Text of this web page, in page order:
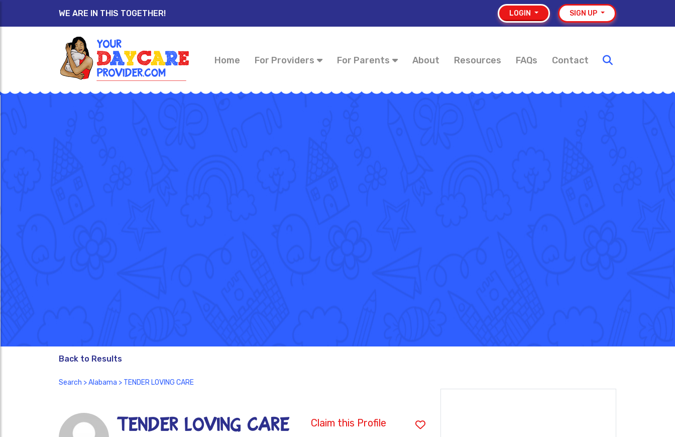
WE ARE IN THIS TOGETHER! LOGIN SIGN UP
Home For Providers For Parents About Resources FAQs Contact
Back to Results
Search >Alabama > TENDER LOVING CARE
TENDER LOVING CARE Claim this Profile